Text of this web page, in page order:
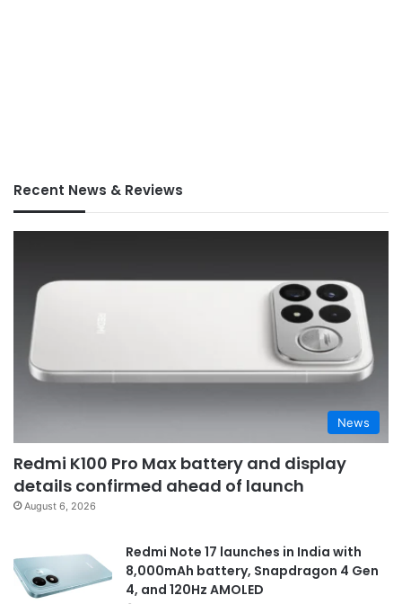
Recent News & Reviews
News
Redmi K100 Pro Max battery and display
details confirmed ahead of launch
August 6, 2026
Redmi Note 17 launches in India with
8,000mAh battery, Snapdragon 4 Gen
4, and 120Hz AMOLED